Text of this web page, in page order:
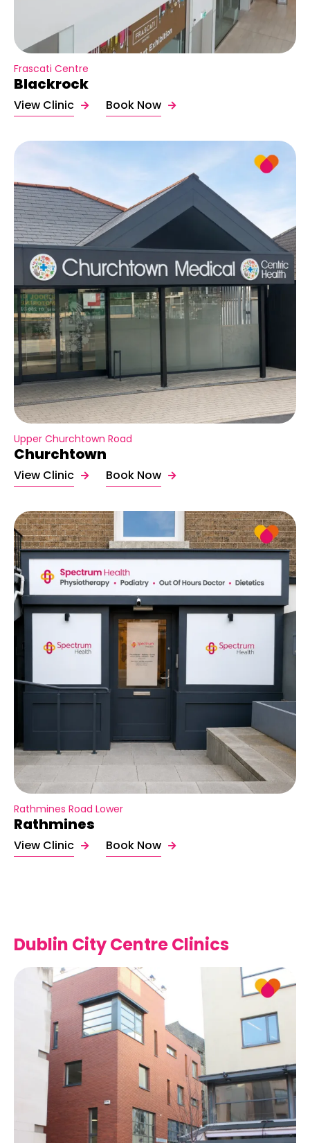
Frascati Centre
Blackrock
View Clinic Book Now
Upper Churchtown Road
Churchtown
View Clinic Book Now
Rathmines Road Lower
Rathmines
View Clinic Book Now
Dublin City Centre Clinics